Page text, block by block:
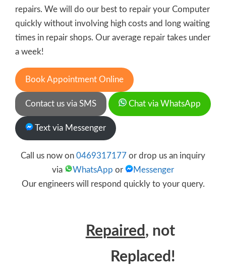
repairs. We will do our best to repair your Computer
quickly without involving high costs and long waiting
times in repair shops. Our average repair takes under
a week!
Book Appointment Online
Contact us via SMS Chat via WhatsApp
Text via Messenger
Call us now on 0469317177 or drop us an inquiry
via
WhatsApp or
Messenger
Our engineers will respond quickly to your query.
Repaired, not
Replaced!